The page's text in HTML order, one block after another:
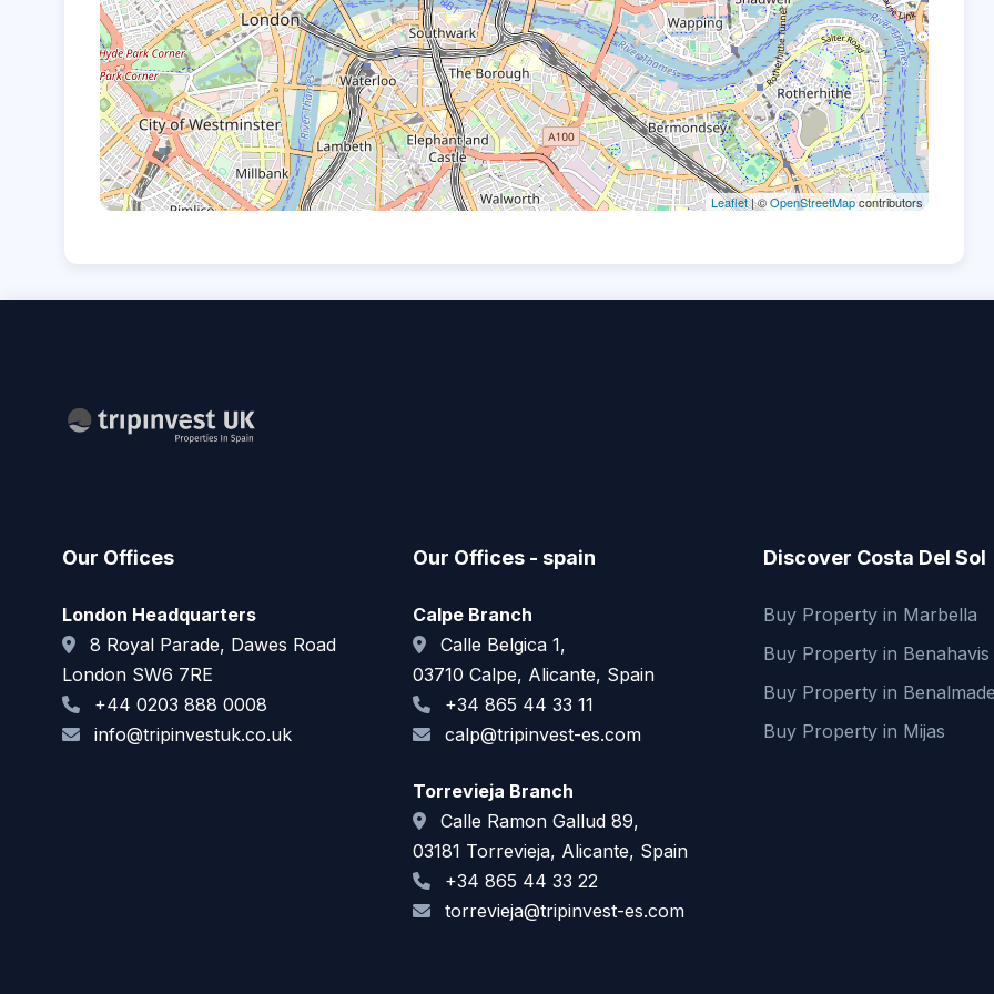
Leaflet| ©OpenStreetMapcontributors
Our Offices
London Headquarters
8 Royal Parade, Dawes Road
London SW6 7RE
+44 0203 888 0008
info@tripinvestuk.co.uk
Our Offices - spain
Calpe Branch
Calle Belgica 1,
03710 Calpe, Alicante, Spain
+34 865 44 33 11
calp@tripinvest-es.com
Torrevieja Branch
Calle Ramon Gallud 89,
03181 Torrevieja, Alicante, Spain
+34 865 44 33 22
torrevieja@tripinvest-es.com
Discover Costa Del Sol
Buy Property in Marbella
Buy Property in Benahavis
Buy Property in
Buy Property in Mijas